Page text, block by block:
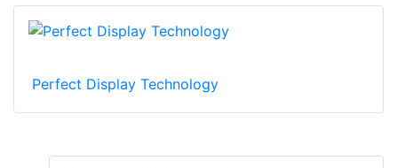
Perfect Display Technology